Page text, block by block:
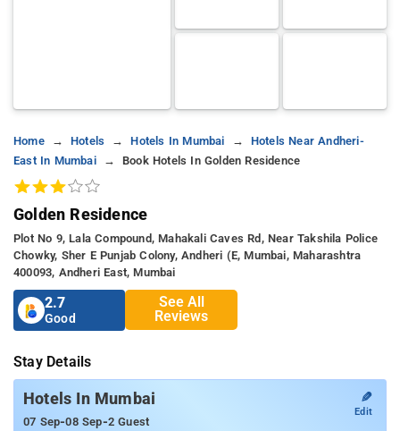
Home Hotels Hotels In Mumbai
Hotels Near Andheri-
East In Mumbai
Book Hotels In Golden Residence
Golden Residence
Plot No 9, Lala Compound, Mahakali Caves Rd, Near Takshila Police
Chowky, Sher E Punjab Colony, Andheri (e, Mumbai, Maharashtra
400093, Andheri East, Mumbai
2.7
Good
See All
Reviews
Stay Details
Hotels In Mumbai
07 Sep-08 Sep-2 Guest
✎
Edit